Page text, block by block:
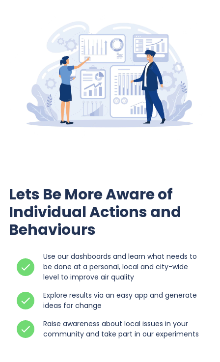
Lets Be More Aware of
Individual Actions and
Behaviours
Use our dashboards and learn what needs to
be done at a personal, local and city-wide
level to improve air quality
Explore results via an easy app and generate
ideas for change
Raise awareness about local issues in your
community and take part in our experiments